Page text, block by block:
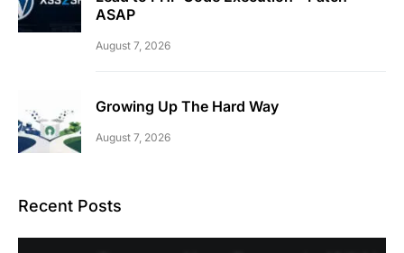
ASAP
August 7, 2026
Growing Up The Hard Way
August 7, 2026
Recent Posts